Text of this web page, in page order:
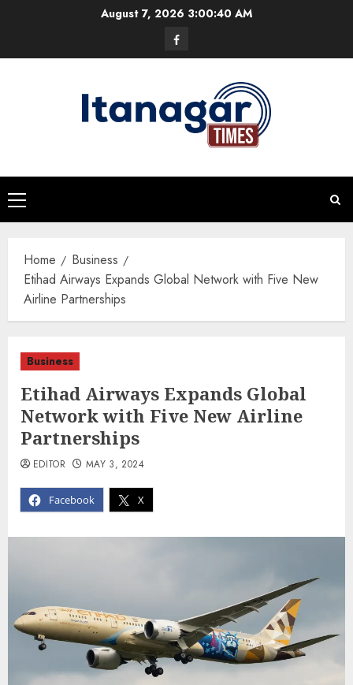
August 7, 2026 3:00:40 AM
Facebook
Primary
Menu
Home
Business
Etihad Airways Expands Global Network with Five New
Airline Partnerships
Business
Etihad Airways Expands Global
Network with Five New Airline
Partnerships
Facebook X
EDITOR MAY 3, 2024